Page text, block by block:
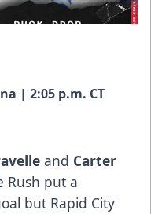
| 2:05 p.m. CT
and Carter
Rush put a
but Rapid City